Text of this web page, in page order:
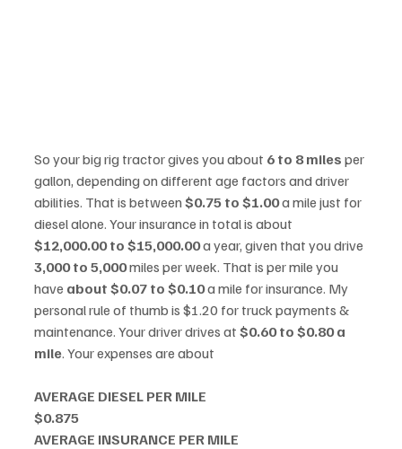
So your big rig tractor gives you about 6 to 8 miles per
gallon, depending on different age factors and driver
abilities. That is between $0.75 to $1.00 a mile just for
diesel alone. Your insurance in total is about
$12,000.00 to $15,000.00 a year, given that you drive
3,000 to 5,000 miles per week. That is per mile you
have about $0.07 to $0.10 a mile for insurance. My
personal rule of thumb is $1.20 for truck payments &
maintenance. Your driver drives at $0.60 to $0.80 a
mile. Your expenses are about
AVERAGE DIESEL PER MILE
$0.875
AVERAGE INSURANCE PER MILE